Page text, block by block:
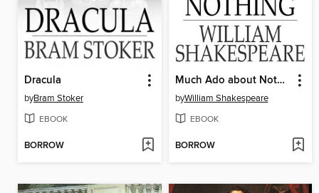
Dracula
byBram Stoker
EBOOK
BORROW
Much Ado about Nothing
byWilliam Shakespeare
EBOOK
BORROW